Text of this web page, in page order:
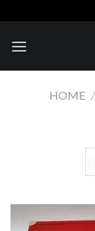
to
content
HOME /